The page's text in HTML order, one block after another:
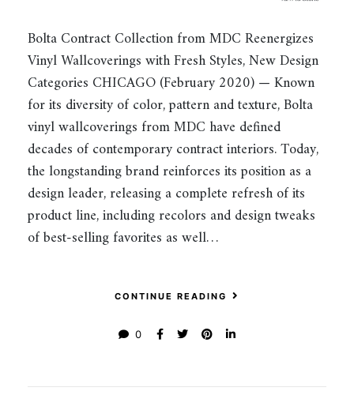
Bolta Contract Collection from MDC Reenergizes
Vinyl Wallcoverings with Fresh Styles, New Design
Categories CHICAGO (February 2020) — Known
for its diversity of color, pattern and texture, Bolta
vinyl wallcoverings from MDC have defined
decades of contemporary contract interiors. Today,
the longstanding brand reinforces its position as a
design leader, releasing a complete refresh of its
product line, including recolors and design tweaks
of best-selling favorites as well…
CONTINUE READING
0